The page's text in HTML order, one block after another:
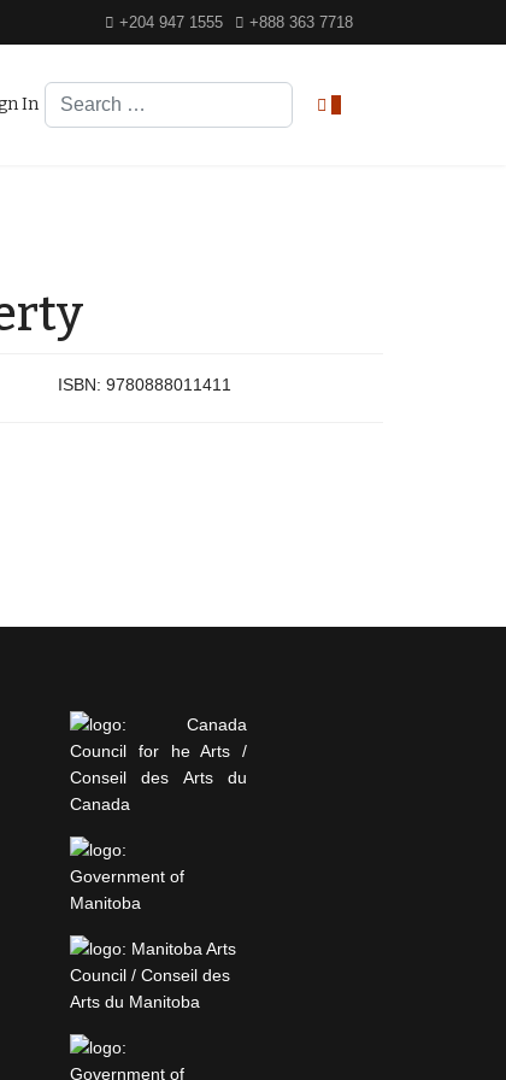
+204 947 1555 +888 363 7718
In
Search
ISBN: 9780888011411